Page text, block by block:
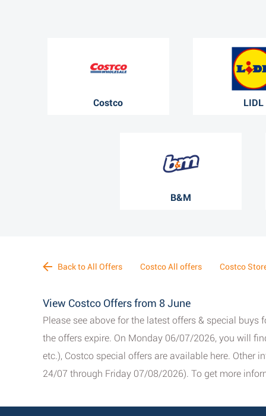
Costco LIDL
B&M
Back to All Offers Costco All offers Costco
View Costco Offers from 8 June
Please see above for the latest offers & special
the offers expire. On Monday 06/07/2026, you will
etc.), Costco special offers are available here. Other
24/07 through Friday 07/08/2026). To get more